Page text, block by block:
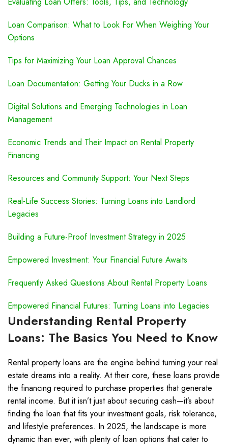
Loan Comparison: What to Look For When Weighing Your
Options
Tips for Maximizing Your Loan Approval Chances
Loan Documentation: Getting Your Ducks in a Row
Digital Solutions and Emerging Technologies in Loan
Management
Economic Trends and Their Impact on Rental Property
Financing
Resources and Community Support: Your Next Steps
Real-Life Success Stories: Turning Loans into Landlord
Legacies
Building a Future-Proof Investment Strategy in 2025
Empowered Investment: Your Financial Future Awaits
Frequently Asked Questions About Rental Property Loans
Empowered Financial Futures: Turning Loans into Legacies
Understanding Rental Property
Loans: The Basics You Need to Know
Rental property loans are the engine behind turning your real
estate dreams into a reality. At their core, these loans provide
the financing required to purchase properties that generate
rental income. But it isn’t just about securing cash—it’s about
finding the loan that fits your investment goals, risk tolerance,
and lifestyle preferences. In 2025, the landscape is more
dynamic than ever, with plenty of loan options that cater to